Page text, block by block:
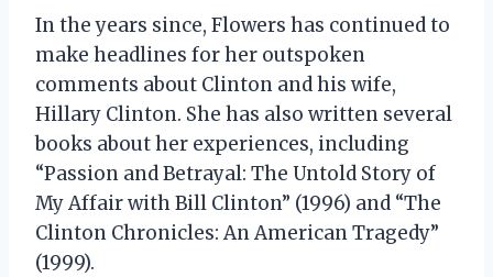
In the years since, Flowers has continued to
make headlines for her outspoken
comments about Clinton and his wife,
Hillary Clinton. She has also written several
books about her experiences, including
“Passion and Betrayal: The Untold Story of
My Affair with Bill Clinton” (1996) and “The
Clinton Chronicles: An American Tragedy”
(1999).